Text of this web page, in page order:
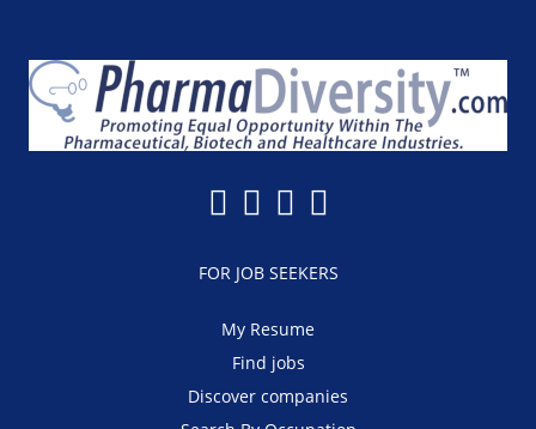
FOR JOB SEEKERS
My Resume
Find jobs
Discover companies